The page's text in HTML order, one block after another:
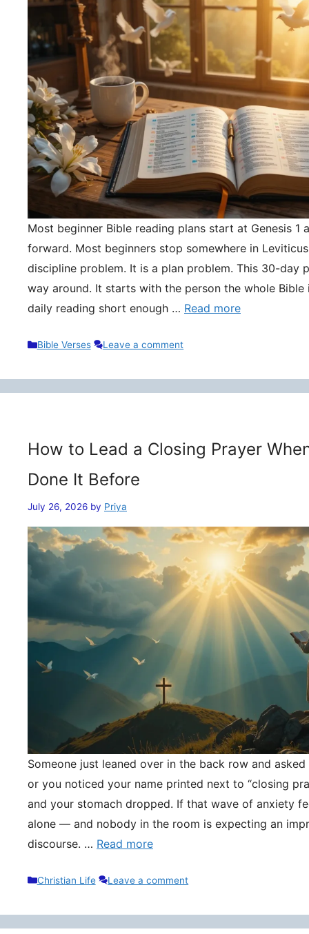
Most beginner Bible reading plans start at Genesis 1
forward. Most beginners stop somewhere in
discipline problem. It is a plan problem. This 30-day
way around. It starts with the person the whole Bible
daily reading short enough … Read more
Categories
Bible Verses Leave a comment
How to Lead a Closing Prayer
Done It Before
July 26, 2026 by Priya
Someone just leaned over in the back row and
or you noticed your name printed next to “closing
and your stomach dropped. If that wave of anxiety
alone — and nobody in the room is expecting an
discourse. … Read more
Categories
Christian Life Leave a comment